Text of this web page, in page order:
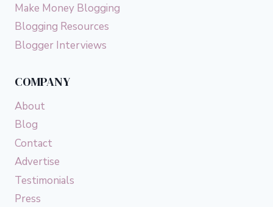
Make Money Blogging
Blogging Resources
Blogger Interviews
COMPANY
About
Blog
Contact
Advertise
Testimonials
Press